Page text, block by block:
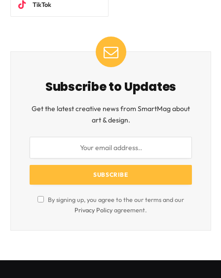
TikTok
Subscribe to Updates
Get the latest creative news from SmartMag about
art & design.
By signing up, you agree to the our terms and our
Privacy Policyagreement.